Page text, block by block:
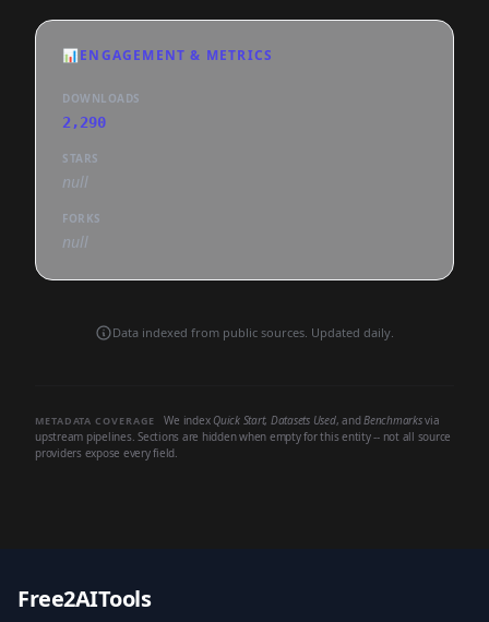
📊ENGAGEMENT & METRICS
DOWNLOADS
2,290
STARS
null
FORKS
null
Data indexed from public sources. Updated daily.
METADATA COVERAGE We index Quick Start, Datasets Used, andBenchmarksvia
upstream pipelines. Sections are hidden when empty for this entity -- not all source
providers expose every field.
Free2AITools